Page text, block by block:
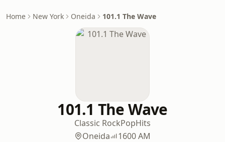
Home New York Oneida 101.1 The Wave
101.1 The Wave
Classic RockPopHits
Oneida
1600 AM